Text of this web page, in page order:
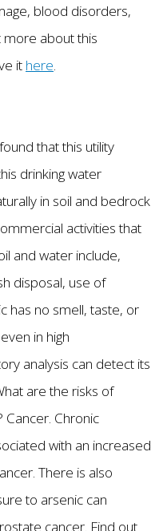
blood disorders,
more about this
it here.
that this utility
drinking water
in soil and bedrock
activities that
and water include,
disposal, use of
has no smell, taste, or
in high
analysis can detect its
are the risks of
Cancer. Chronic
with an increased
There is also
to arsenic can
cancer. Find out